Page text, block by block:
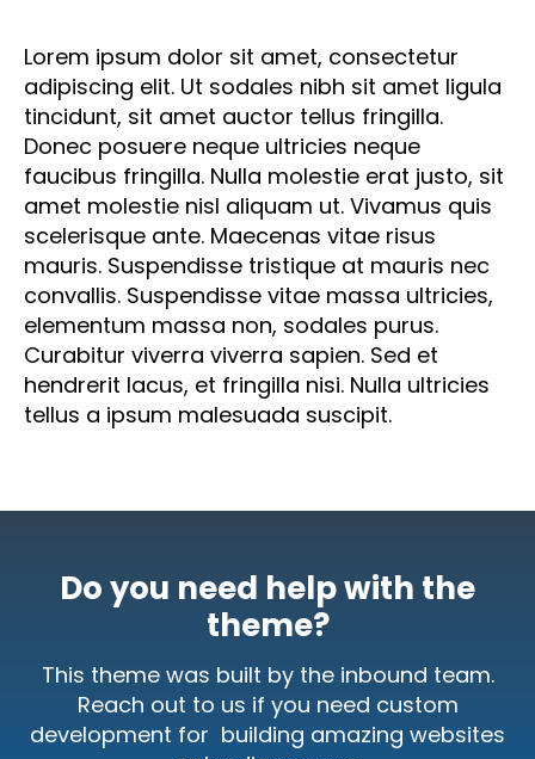
adipiscing elit. Ut sodales nibh sit amet ligula
tincidunt, sit amet auctor tellus fringilla.
Donec posuere neque ultricies neque
faucibus fringilla. Nulla molestie erat justo, sit
amet molestie nisl aliquam ut. Vivamus quis
scelerisque ante. Maecenas vitae risus
mauris. Suspendisse tristique at mauris nec
convallis. Suspendisse vitae massa ultricies,
elementum massa non, sodales purus.
Curabitur viverra viverra sapien. Sed et
hendrerit lacus, et fringilla nisi. Nulla ultricies
tellus a ipsum malesuada suscipit.
theme?
This theme was built by the inbound team.
Reach out to us if you need custom
development for building amazing websites
or landing pages.